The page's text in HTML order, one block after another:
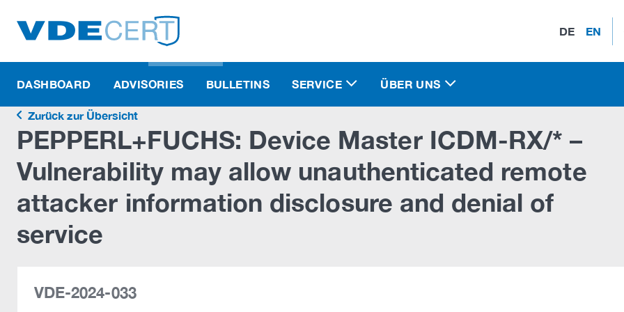
DE EN
DASHBOARD ADVISORIES BULLETINS SERVICE ÜBER UNS
Zurück zur Übersicht
PEPPERL+FUCHS: Device Master ICDM-RX/* –
Vulnerability may allow unauthenticated remote
attacker information disclosure and denial of
service
VDE-2024-033